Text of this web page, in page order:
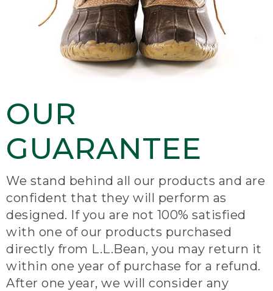
OUR
GUARANTEE
We stand behind all our products and are
confident that they will perform as
designed. If you are not 100% satisfied
with one of our products purchased
directly from L.L.Bean, you may return it
within one year of purchase for a refund.
After one year, we will consider any